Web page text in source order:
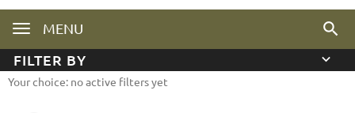
MENU
FILTER BY
Your choice: no active filters yet